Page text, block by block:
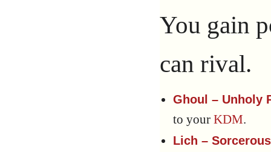
You gain
can rival.
Ghoul – Unholy
to yourKDM.
Lich –